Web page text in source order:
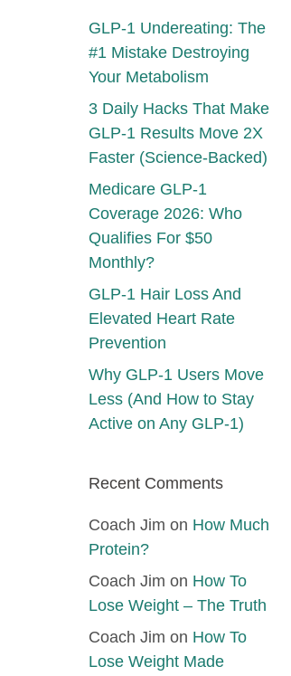
GLP-1 Undereating: The
#1 Mistake Destroying
Your Metabolism
3 Daily Hacks That Make
GLP-1 Results Move 2X
Faster (Science-Backed)
Medicare GLP-1
Coverage 2026: Who
Qualifies For $50
Monthly?
GLP-1 Hair Loss And
Elevated Heart Rate
Prevention
Why GLP-1 Users Move
Less (And How to Stay
Active on Any GLP-1)
Recent Comments
Coach Jim on How Much
Protein?
Coach Jim on How To
Lose Weight – The Truth
Coach Jim on How To
Lose Weight Made